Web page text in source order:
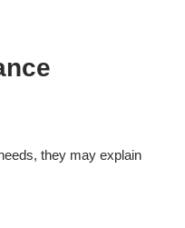
they may explain